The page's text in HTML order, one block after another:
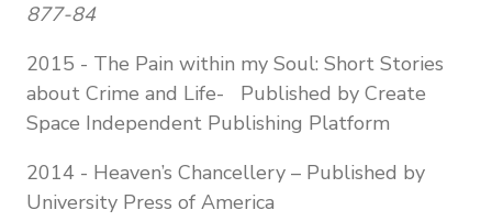
877-84
2015 - The Pain within my Soul: Short Stories
about Crime and Life- Published by Create
Space Independent Publishing Platform
2014 - Heaven’s Chancellery – Published by
University Press of America